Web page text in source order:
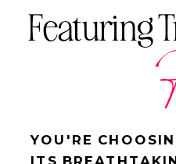
Featuring
YOU'RE
ITS